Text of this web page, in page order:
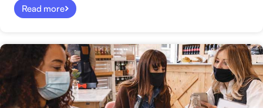
Read more